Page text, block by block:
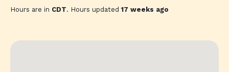
Hours are in CDT. Hours updated17 weeks ago